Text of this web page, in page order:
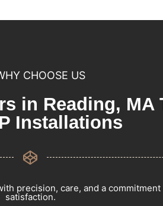
CHOOSE US
in Reading, MA
Installations
precision, care, and a
satisfaction.